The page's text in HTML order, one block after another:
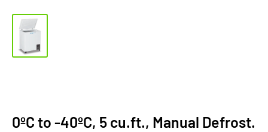
0ºC to -40ºC, 5 cu.ft., Manual Defrost.